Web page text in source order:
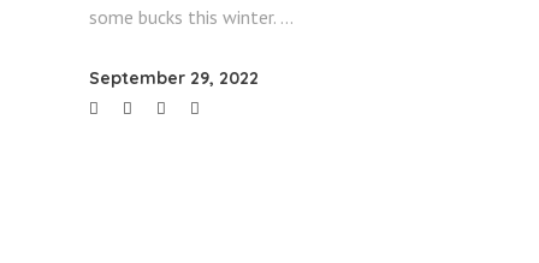
some bucks this winter.
September 29, 2022